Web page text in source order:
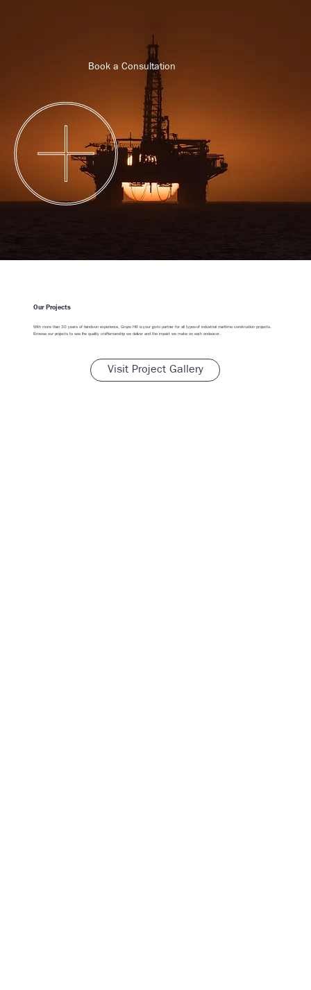
Book a Consultation
Book Now
Our Projects
With more than 30 years of hands-on experience, Grupo HB is your go-to partner for all types of industrial maritime construction projects.
Browse our projects to see the quality craftsmanship we deliver and the impact we make on each endeavor.
Visit Project Gallery